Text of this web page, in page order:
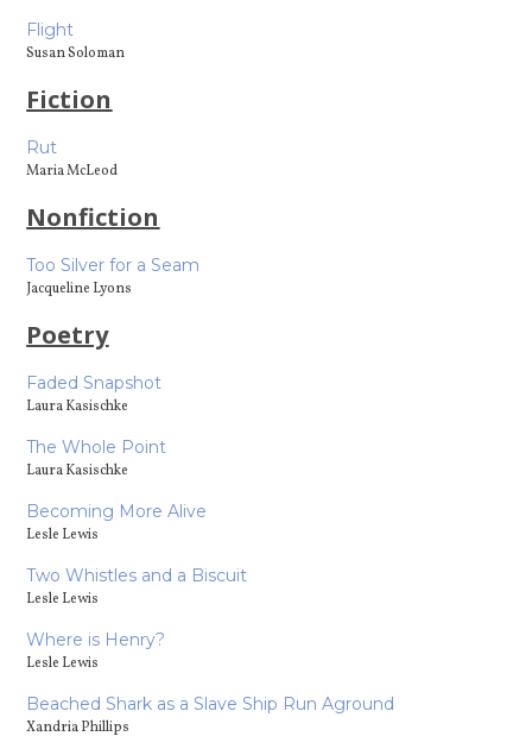
Flight
Susan Soloman
Fiction
Rut
Maria McLeod
Nonfiction
Too Silver for a Seam
Jacqueline Lyons
Poetry
Faded Snapshot
Laura Kasischke
The Whole Point
Laura Kasischke
Becoming More Alive
Lesle Lewis
Two Whistles and a Biscuit
Lesle Lewis
Where is Henry?
Lesle Lewis
Beached Shark as a Slave Ship Run Aground
Xandria Phillips